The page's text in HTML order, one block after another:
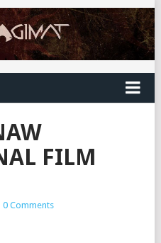
FILM
0 Comments